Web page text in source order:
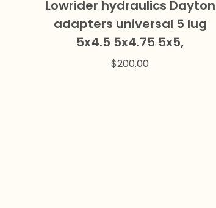
Lowrider hydraulics Dayton
adapters universal 5 lug
5x4.5 5x4.75 5x5,
$200.00